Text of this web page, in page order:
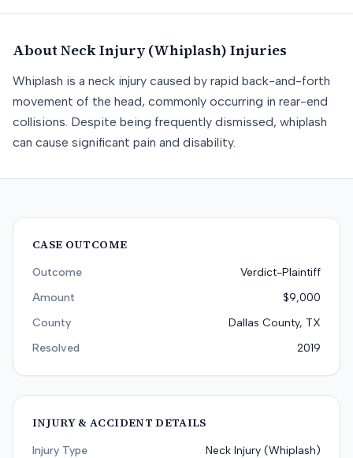
About Neck Injury (Whiplash) Injuries
Whiplash is a neck injury caused by rapid back-and-forth
movement of the head, commonly occurring in rear-end
collisions. Despite being frequently dismissed, whiplash
can cause significant pain and disability.
CASE OUTCOME
Outcome
Verdict-Plaintiff
Amount
$9,000
County
Dallas County, TX
Resolved
2019
INJURY & ACCIDENT DETAILS
Injury Type
Neck Injury (Whiplash)